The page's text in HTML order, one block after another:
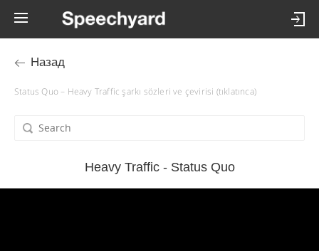
Назад
Status Quo – Heavy Traffic şarkı sözleri ve çevirisi (tıklatınca)
Heavy Traffic - Status Quo